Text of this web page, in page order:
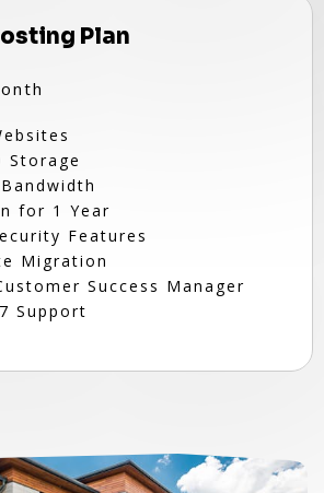
Plan
Storage
for 1 Year
Features
Migration
Success Manager
Support